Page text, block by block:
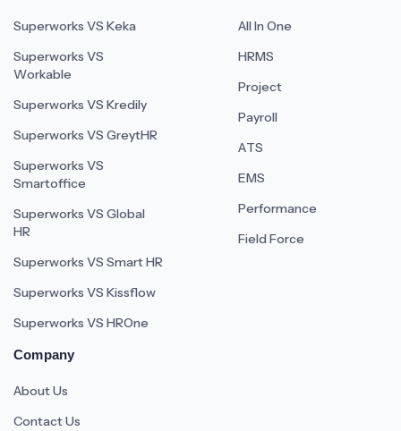
Superworks VS Keka
Superworks VS
Workable
Superworks VS Kredily
Superworks VS GreytHR
Superworks VS
Smartoffice
Superworks VS Global
HR
Superworks VS Smart HR
Superworks VS Kissflow
Superworks VS HROne
All In One
HRMS
Project
Payroll
ATS
EMS
Performance
Field Force
Company
About Us
Contact Us